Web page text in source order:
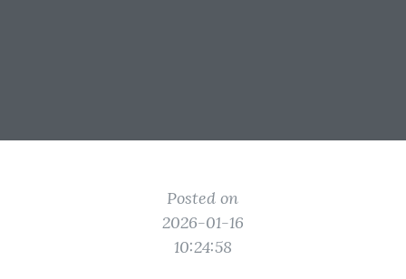
Posted on
2026-01-16
10:24:58